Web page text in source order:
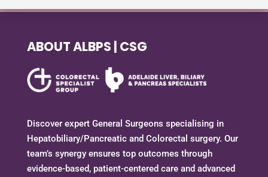
ABOUT ALBPS | CSG
Discover expert General Surgeons specialising in
Hepatobiliary/Pancreatic and Colorectal surgery. Our
team’s synergy ensures top outcomes through
evidence-based, patient-centered care and advanced